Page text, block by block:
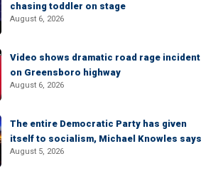
chasing toddler on stage
August 6, 2026
Video shows dramatic road rage incident
on Greensboro highway
August 6, 2026
The entire Democratic Party has given
itself to socialism, Michael Knowles says
August 5, 2026